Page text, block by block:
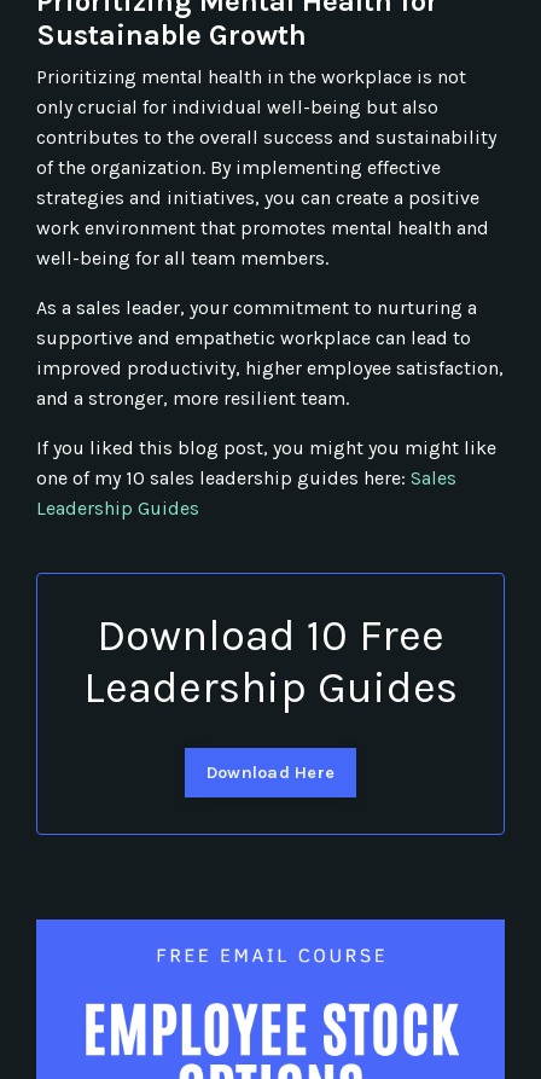
Sustainable Growth
Prioritizing mental health in the workplace is not
only crucial for individual well-being but also
contributes to the overall success and sustainability
of the organization. By implementing effective
strategies and initiatives, you can create a positive
work environment that promotes mental health and
well-being for all team members.
As a sales leader, your commitment to nurturing a
supportive and empathetic workplace can lead to
improved productivity, higher employee satisfaction,
and a stronger, more resilient team.
If you liked this blog post, you might you might like
one of my 10 sales leadership guides here: Sales
Leadership Guides
Download 10 Free
Leadership Guides
Download Here